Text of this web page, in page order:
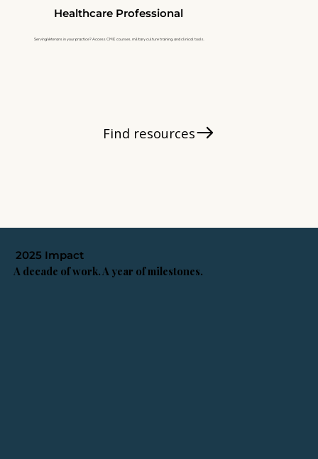
Healthcare Professional
Serving Veterans in your practice? Access CME courses, military culture training, and clinical tools.
Find resources
2025 Impact
A decade of work. A year of milestones.